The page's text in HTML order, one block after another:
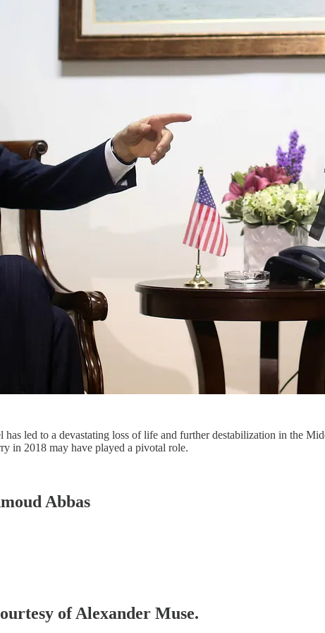
has led to a devastating loss of life and further destabilization in the
in 2018 may have played a pivotal role.
Abbas
of Alexander Muse.